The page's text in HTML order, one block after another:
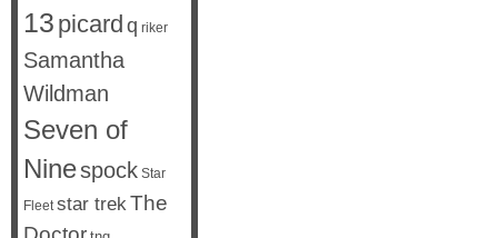
13 picard q riker
Samantha
Wildman
Seven of
Ninespock Star
Fleet star trekThe